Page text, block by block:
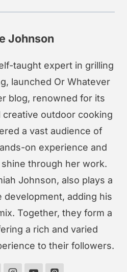
Johnson
taught expert in grilling
launched Or Whatever
blog, renowned for its
outdoor cooking
a vast audience of
on experience and
through her work.
Johnson, also plays a
development, adding his
Together, they form a
a rich and varied
to their followers.